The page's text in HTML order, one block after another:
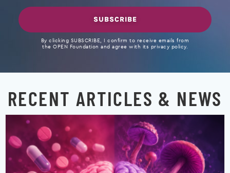
SUBSCRIBE
By clicking SUBSCRIBE, I confirm to receive emails from
the OPEN Foundation and agree with its privacy policy.
RECENT ARTICLES & NEWS